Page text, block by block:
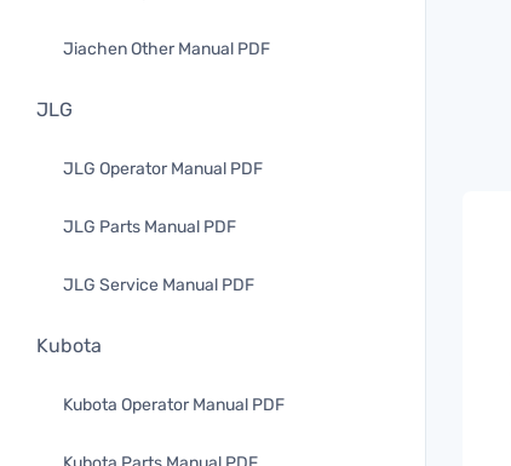
Jiachen Other Manual PDF
JLG
JLG Operator Manual PDF
JLG Parts Manual PDF
JLG Service Manual PDF
Kubota
Kubota Operator Manual PDF